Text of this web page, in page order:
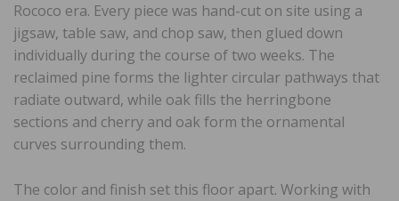
Rococo era. Every piece was hand-cut on site using a
jigsaw, table saw, and chop saw, then glued down
individually during the course of two weeks. The
reclaimed pine forms the lighter circular pathways that
radiate outward, while oak fills the herringbone
sections and cherry and oak form the ornamental
curves surrounding them.
The color and finish set this floor apart. Working with